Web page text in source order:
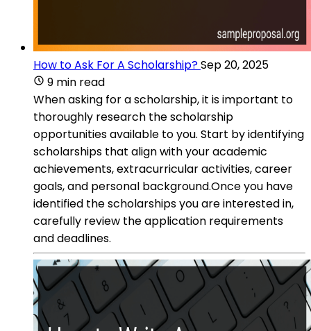
How to Ask For A Scholarship?Sep 20, 2025
9 min read
When asking for a scholarship, it is important to
thoroughly research the scholarship
opportunities available to you. Start by identifying
scholarships that align with your academic
achievements, extracurricular activities, career
goals, and personal background.Once you have
identified the scholarships you are interested in,
carefully review the application requirements
and deadlines.